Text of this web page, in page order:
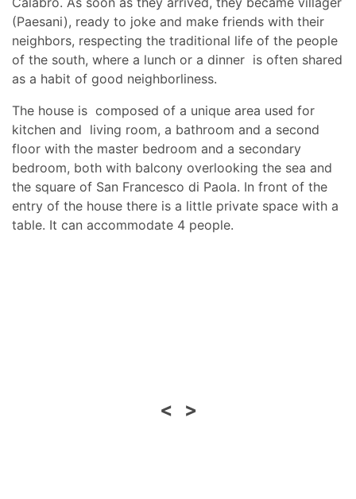
(Paesani), ready to joke and make friends with their
neighbors, respecting the traditional life of the people
of the south, where a lunch or a dinner is often shared
as a habit of good neighborliness.
The house is composed of a unique area used for
kitchen and living room, a bathroom and a second
floor with the master bedroom and a secondary
bedroom, both with balcony overlooking the sea and
the square of San Francesco di Paola. In front of the
entry of the house there is a little private space with a
table. It can accommodate 4 people.
< >